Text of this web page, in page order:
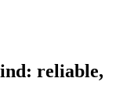
reliable,